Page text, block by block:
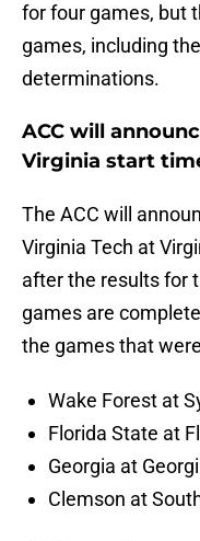
for four games, but
games, including
determinations.
ACC will
Virginia start
The ACC will
Virginia Tech at
after the results for
games are
the games that
Wake Forest at
Florida State at
Georgia at
Clemson at